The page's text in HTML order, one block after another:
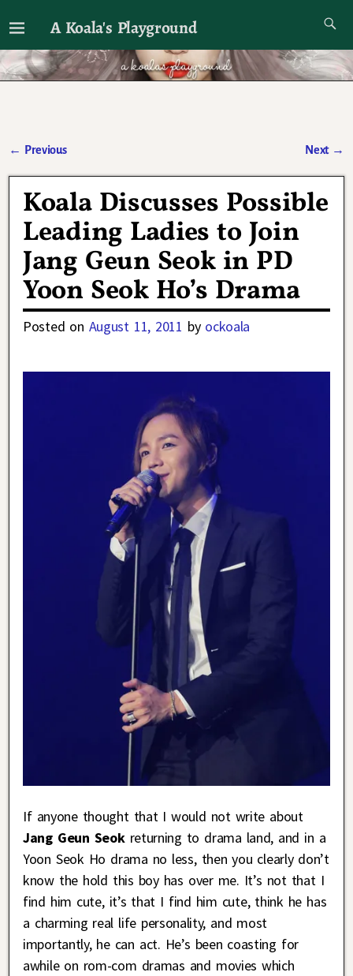
A Koala's Playground
I'll talk about dramas if I want to
← Previous Next →
Koala Discusses Possible
Leading Ladies to Join
Jang Geun Seok in PD
Yoon Seok Ho’s Drama
Posted on August 11, 2011 by ockoala
If anyone thought that I would not write about
Jang Geun Seokreturning to drama land, and in a
Yoon Seok Ho drama no less, then you clearly don’t
know the hold this boy has over me. It’s not that I
find him cute, it’s that I find him cute, think he has
a charming real life personality, and most
importantly, he can act. He’s been coasting for
awhile on rom-com dramas and movies which